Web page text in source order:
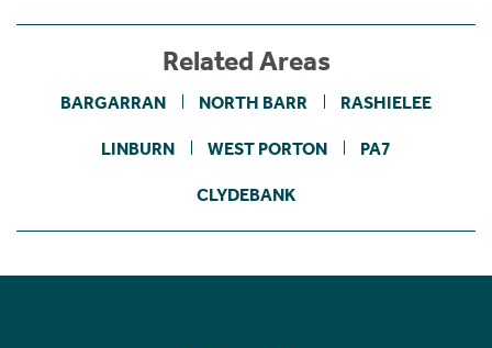
Related Areas
BARGARRAN NORTH BARR RASHIELEE
LINBURN WEST PORTON PA7
CLYDEBANK